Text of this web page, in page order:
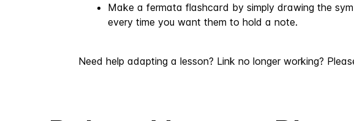
Make a fermata flashcard by simply drawing the
every time you want them to hold a note.
Need help adapting a lesson? Link no longer working?